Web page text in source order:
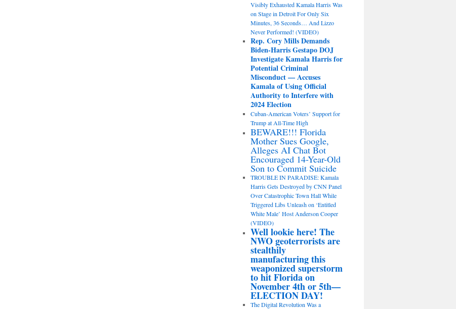
Visibly Exhausted Kamala Harris Was
on Stage in Detroit For Only Six
Minutes, 36 Seconds… And Lizzo
Never Performed! (VIDEO)
Rep. Cory Mills Demands
Biden-Harris Gestapo DOJ
Investigate Kamala Harris for
Potential Criminal
Misconduct — Accuses
Kamala of Using Official
Authority to Interfere with
2024 Election
Cuban-American Voters’ Support for
Trump at All-Time High
BEWARE!!! Florida
Mother Sues Google,
Alleges AI Chat Bot
Encouraged 14-Year-Old
Son to Commit Suicide
TROUBLE IN PARADISE: Kamala
Harris Gets Destroyed by CNN Panel
Over Catastrophic Town Hall While
Triggered Libs Unleash on ‘Entitled
White Male’ Host Anderson Cooper
(VIDEO)
Well lookie here! The
NWO geoterrorists are
stealthily
manufacturing this
weaponized superstorm
to hit Florida on
November 4th or 5th—
ELECTION DAY!
The Digital Revolution Was a